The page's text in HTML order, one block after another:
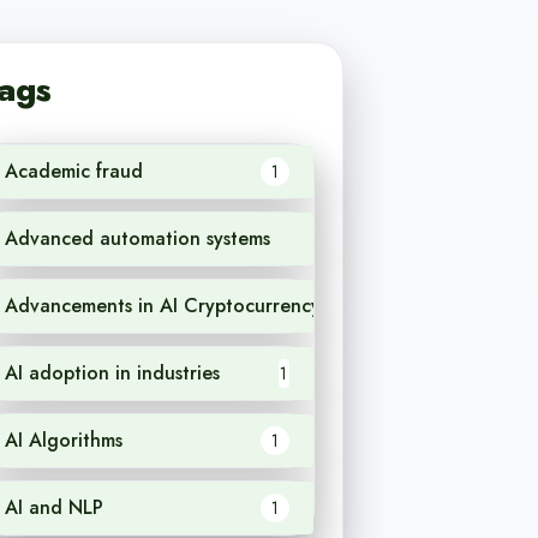
Academic fraud 1
Advanced automation systems
Advancements in AI Cryptocurrency
AI adoption in industries 1
AI Algorithms 1
AI and NLP 1